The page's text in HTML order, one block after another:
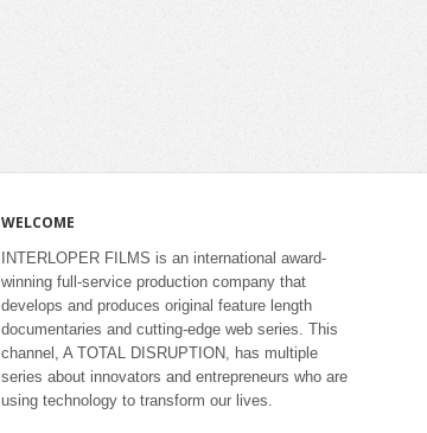
WELCOME
INTERLOPER FILMS is an international award-
winning full-service production company that
develops and produces original feature length
documentaries and cutting-edge web series. This
channel, A TOTAL DISRUPTION, has multiple
series about innovators and entrepreneurs who are
using technology to transform our lives.